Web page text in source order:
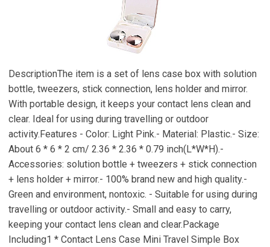
DescriptionThe item is a set of lens case box with solution
bottle, tweezers, stick connection, lens holder and mirror.
With portable design, it keeps your contact lens clean and
clear. Ideal for using during travelling or outdoor
activity.Features - Color: Light Pink.- Material: Plastic.- Size:
About 6 * 6 * 2 cm/ 2.36 * 2.36 * 0.79 inch(L*W*H).-
Accessories: solution bottle + tweezers + stick connection
+ lens holder + mirror.- 100% brand new and high quality.-
Green and environment, nontoxic. - Suitable for using during
travelling or outdoor activity.- Small and easy to carry,
keeping your contact lens clean and clear.Package
Including1 * Contact Lens Case Mini Travel Simple Box